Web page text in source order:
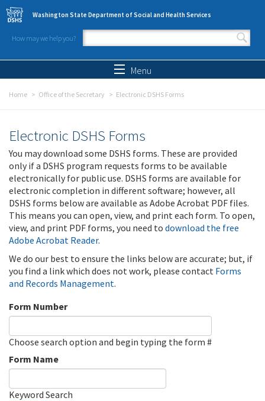
Skip to main content
Washington State Department of Social and Health Services
How may we help you?
Search form
Menu
Home Office of the Secretary Electronic DSHS Forms
Electronic DSHS Forms
You may download some DSHS forms. These are provided
only if a DSHS program requests forms to be available
electronically for public use. DSHS forms are available for
electronic completion in different software; however, all
DSHS forms below are available as Adobe Acrobat PDF files.
This means you can open, view, and print each form. To open,
view, and print PDF forms, you need to download the free
Adobe Acrobat Reader.
We do our best to ensure the links below are accurate; but, if
you find a link which does not work, please contact Forms
and Records Management.
Form Number
Choose search option and begin typing the form #
Form Name
Keyword Search